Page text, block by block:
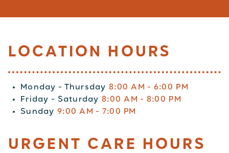
LOCATION HOURS
Monday - Thursday8:00 AM - 6:00 PM
Friday - Saturday8:00 AM - 8:00 PM
Sunday 9:00 AM - 7:00 PM
URGENT CARE HOURS